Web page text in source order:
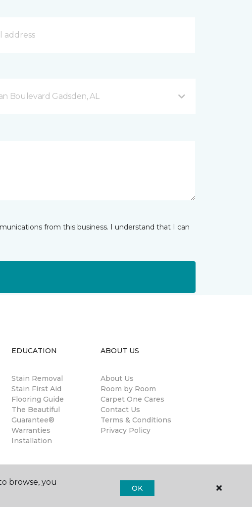
Boulevard Gadsden, AL
from this business. I understand that I can
EDUCATION
Stain Removal
Stain First Aid
Flooring Guide
The Beautiful
Guarantee®
Warranties
Installation
ABOUT US
About Us
Room by Room
Carpet One Cares
Contact Us
Terms & Conditions
Privacy Policy
browse, you
OK